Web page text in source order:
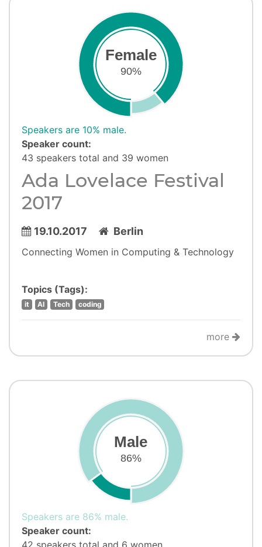
Female
90%
Speakers are 10% male.
Speaker count:
43 speakers total and 39 women
Ada Lovelace Festival
2017
19.10.2017 Berlin
Connecting Women in Computing & Technology
Topics (Tags):
it AI Tech coding
more
Male
86%
Speakers are 86% male.
Speaker count:
42 speakers total and 6 women